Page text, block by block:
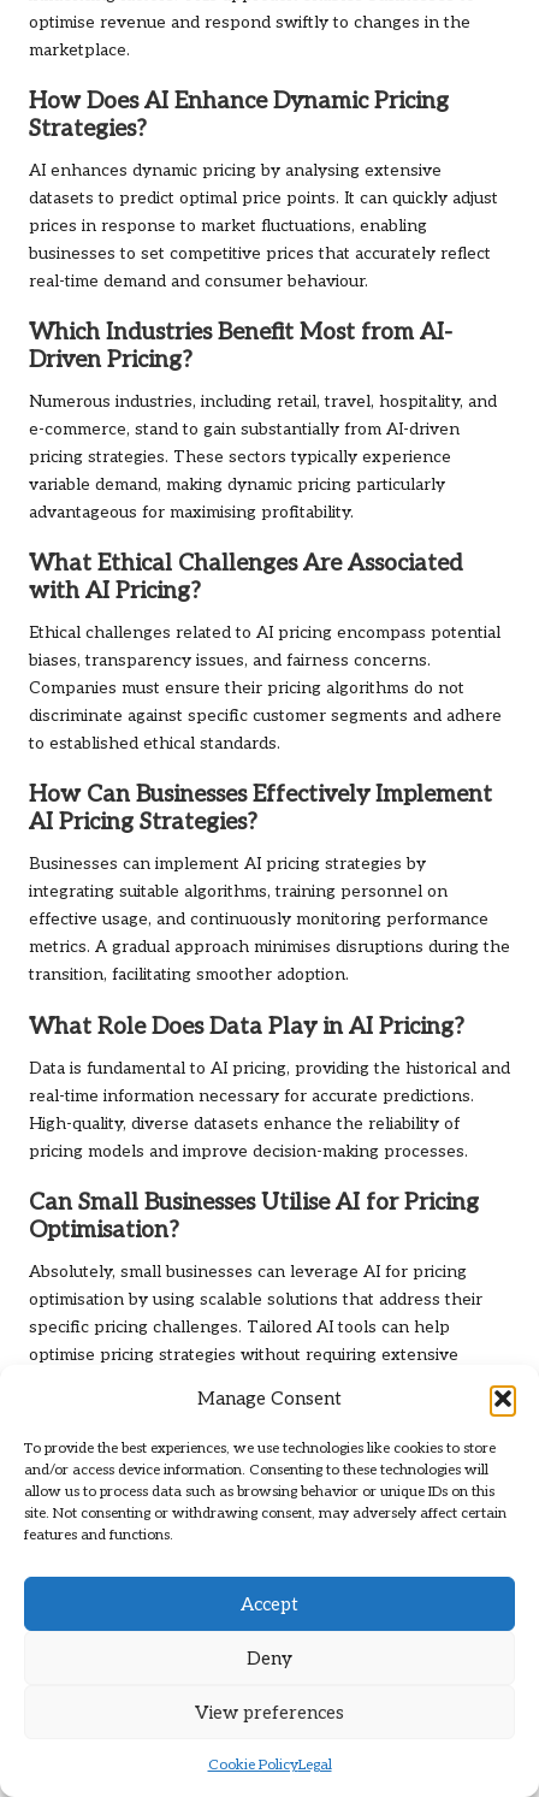
Manage Consent
To provide the best experiences, we use technologies like cookies to store
and/or access device information. Consenting to these technologies will
allow us to process data such as browsing behavior or unique IDs on this
site. Not consenting or withdrawing consent, may adversely affect certain
features and functions.
Accept
Deny
View preferences
Cookie PolicyLegal
optimise revenue and respond swiftly to changes in the
marketplace.
How Does AI Enhance Dynamic Pricing
Strategies?
AI enhances dynamic pricing by analysing extensive
datasets to predict optimal price points. It can quickly adjust
prices in response to market fluctuations, enabling
businesses to set competitive prices that accurately reflect
real-time demand and consumer behaviour.
Which Industries Benefit Most from AI-
Driven Pricing?
Numerous industries, including retail, travel, hospitality, and
e-commerce, stand to gain substantially from AI-driven
pricing strategies. These sectors typically experience
variable demand, making dynamic pricing particularly
advantageous for maximising profitability.
What Ethical Challenges Are Associated
with AI Pricing?
Ethical challenges related to AI pricing encompass potential
biases, transparency issues, and fairness concerns.
Companies must ensure their pricing algorithms do not
discriminate against specific customer segments and adhere
to established ethical standards.
How Can Businesses Effectively Implement
AI Pricing Strategies?
Businesses can implement AI pricing strategies by
integrating suitable algorithms, training personnel on
effective usage, and continuously monitoring performance
metrics. A gradual approach minimises disruptions during the
transition, facilitating smoother adoption.
What Role Does Data Play in AI Pricing?
Data is fundamental to AI pricing, providing the historical and
real-time information necessary for accurate predictions.
High-quality, diverse datasets enhance the reliability of
pricing models and improve decision-making processes.
Can Small Businesses Utilise AI for Pricing
Optimisation?
Absolutely, small businesses can leverage AI for pricing
optimisation by using scalable solutions that address their
specific pricing challenges. Tailored AI tools can help
optimise pricing strategies without requiring extensive
in Pricing?
Without the implementation of AI in pricing, businesses risk
missing out on optimal revenue opportunities and may
slow responses to market changes.
How Is the Success of AI Pricing Measured?
Success in AI pricing can be evaluated through key
order values, and customer satisfaction scores. Regularly